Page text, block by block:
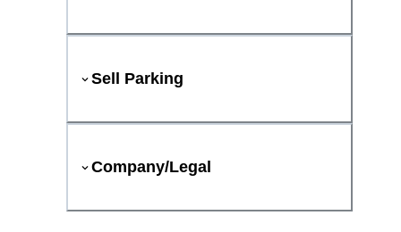
Sell Parking
Company/Legal